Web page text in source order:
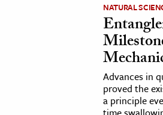
NATURAL
Advances in
proved the
a principle